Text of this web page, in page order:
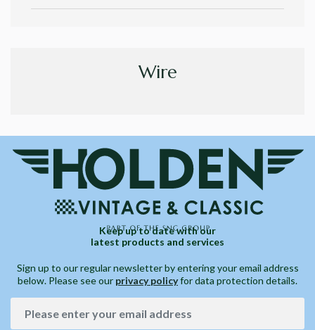
Wire
Keep up to date with our
latest products and services
Sign up to our regular newsletter by entering your email address
below. Please see our privacy policyfor data protection details.